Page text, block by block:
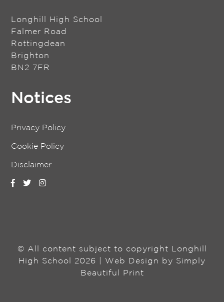
Longhill High School
Falmer Road
Rottingdean
Brighton
BN2 7FR
Notices
Privacy Policy
Cookie Policy
Disclaimer
© All content subject to copyright Longhill
High School 2026 | Web Design by Simply
Beautiful Print